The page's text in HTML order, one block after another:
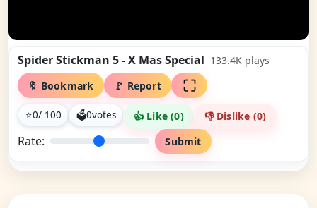
Spider Stickman 5 - X Mas Special 133.4K plays
🔖 Bookmark
🚩 Report
⭐0/ 100 🗳0votes 👍 Like (0) 👎 Dislike (0)
Rate: Submit